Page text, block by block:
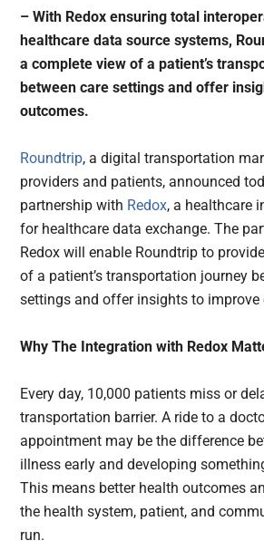
– With Redox ensuring total
healthcare data source systems,
a complete view of a patient’s
between care settings and offer
outcomes.
Roundtrip, a digital transportation
providers and patients, announced
partnership with Redox, a healthcare
for healthcare data exchange. The
Redox will enable Roundtrip to
of a patient’s transportation journey
settings and offer insights to improve
Why The Integration with Redox
Every day, 10,000 patients miss or
transportation barrier. A ride to a
appointment may be the difference
illness early and developing
This means better health outcomes
the health system, patient, and
run.